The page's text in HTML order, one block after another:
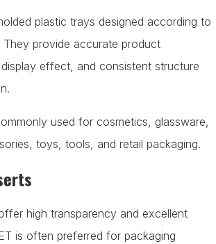
plastic trays designed according to
provide accurate product
effect, and consistent structure
used for cosmetics, glassware,
toys, tools, and retail packaging.
high transparency and excellent
is often preferred for packaging